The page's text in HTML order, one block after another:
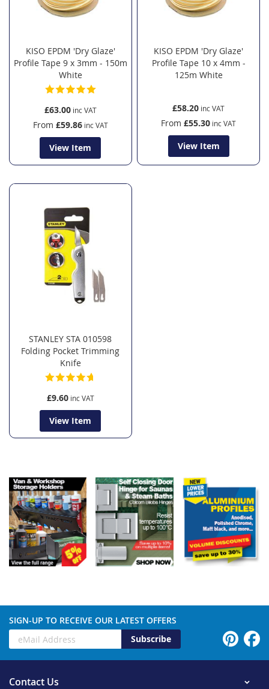
KISO EPDM 'Dry Glaze'
Profile Tape 9 x 3mm - 150m
White
£63.00
From £59.86
View Item
KISO EPDM 'Dry Glaze'
Profile Tape 10 x 4mm -
125m White
£58.20
From £55.30
View Item
STANLEY STA 010598
Folding Pocket Trimming
Knife
£9.60
View Item
SIGN-UP TO RECEIVE OUR LATEST OFFERS
Subscribe
Contact Us